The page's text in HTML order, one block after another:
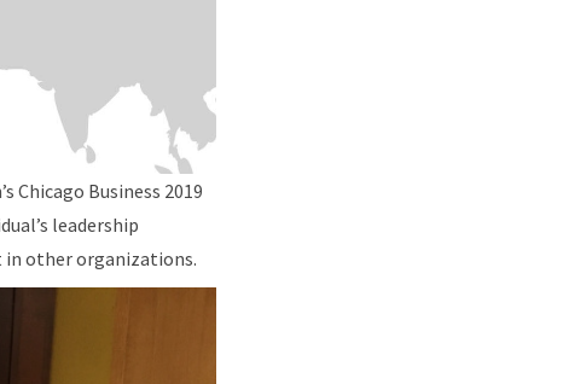
Chicago Business 2019
leadership
in other organizations.